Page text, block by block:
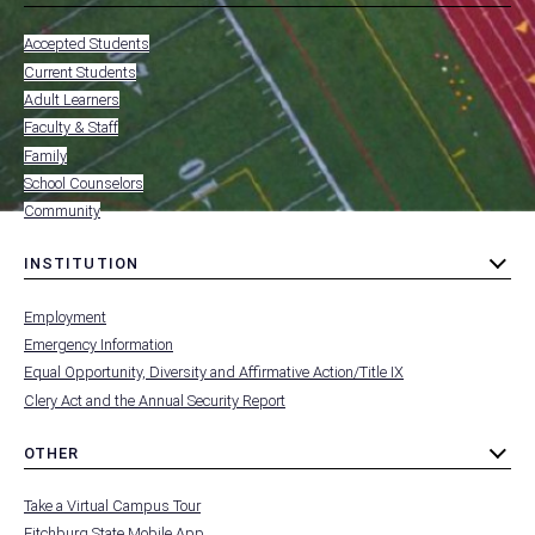
toggle
submenu
MENU
-
FOOTER
-
RESOURCES
FOR
Accepted Students
Current Students
Adult Learners
Faculty & Staff
Family
School Counselors
Community
INSTITUTION
toggle
FOOTER
-
Employment
Emergency Information
Equal Opportunity, Diversity and Affirmative Action/Title IX
Clery Act and the Annual Security Report
OTHER
toggle
FOOTER
Take a Virtual Campus Tour